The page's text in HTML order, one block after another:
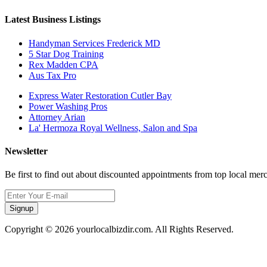
Latest Business Listings
Handyman Services Frederick MD
5 Star Dog Training
Rex Madden CPA
Aus Tax Pro
Express Water Restoration Cutler Bay
Power Washing Pros
Attorney Arian
La' Hermoza Royal Wellness, Salon and Spa
Newsletter
Be first to find out about discounted appointments from top local
Signup
Copyright © 2026 yourlocalbizdir.com. All Rights Reserved.